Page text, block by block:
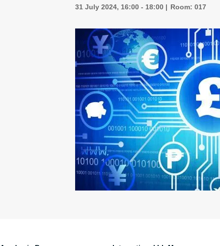
31 July 2024, 16:00 - 18:00 Room: 017